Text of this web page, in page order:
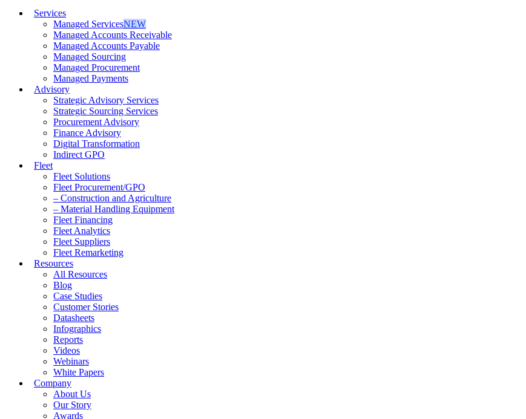
Services
Managed ServicesNEW
Managed Accounts Receivable
Managed Accounts Payable
Managed Sourcing
Managed Procurement
Managed Payments
Advisory
Strategic Advisory Services
Strategic Sourcing Services
Procurement Advisory
Finance Advisory
Digital Transformation
Indirect GPO
Fleet
Fleet Solutions
Fleet Procurement/GPO
– Construction and Agriculture
– Material Handling Equipment
Fleet Financing
Fleet Analytics
Fleet Suppliers
Fleet Remarketing
Resources
All Resources
Blog
Case Studies
Customer Stories
Datasheets
Infographics
Reports
Videos
Webinars
White Papers
Company
About Us
Our Story
Awards